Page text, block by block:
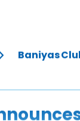
Baniyas